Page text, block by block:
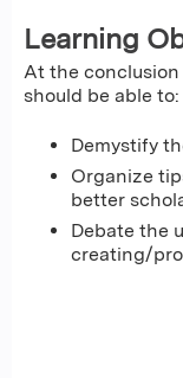
Learning
At the
should be able to:
Demystify
Organize
better
Debate the
creating/